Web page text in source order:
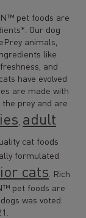
pet foods are
Our dog
animals,
like
and
have evolved
are made with
prey and are
adult
cat foods
formulated
cats . Rich
pet foods are
was voted